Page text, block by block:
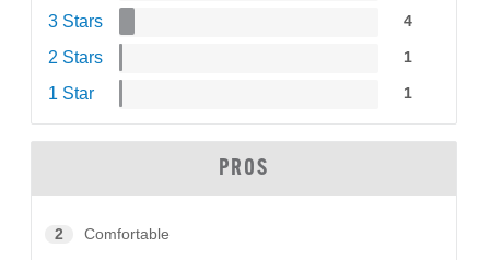
3 Stars 4
2 Stars 1
1 Star 1
PROS
2 Comfortable